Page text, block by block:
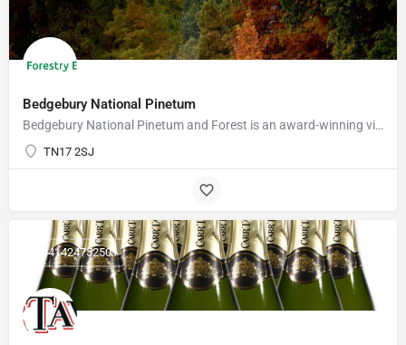
Bedgebury National Pinetum
Bedgebury National Pinetum and Forest is an award-winning visitor attraction with something for everyone.…
TN17 2SJ
+441424752501